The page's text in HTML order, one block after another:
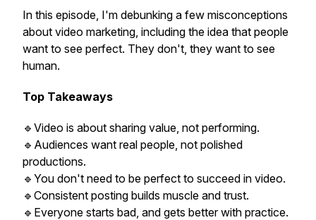
In this episode, I'm debunking a few misconceptions
about video marketing, including the idea that people
want to see perfect. They don't, they want to see
human.
Top Takeaways
🔹Video is about sharing value, not performing.
🔹Audiences want real people, not polished
productions.
🔹You don't need to be perfect to succeed in video.
🔹Consistent posting builds muscle and trust.
🔹Everyone starts bad, and gets better with practice.